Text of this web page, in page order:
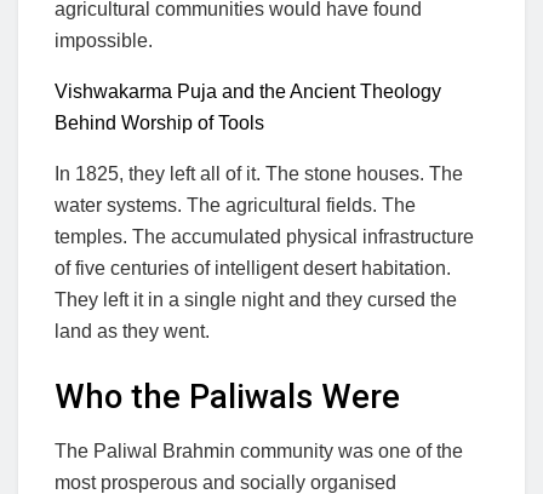
agricultural communities would have found
impossible.
Vishwakarma Puja and the Ancient Theology
Behind Worship of Tools
In 1825, they left all of it. The stone houses. The
water systems. The agricultural fields. The
temples. The accumulated physical infrastructure
of five centuries of intelligent desert habitation.
They left it in a single night and they cursed the
land as they went.
Who the Paliwals Were
The Paliwal Brahmin community was one of the
most prosperous and socially organised